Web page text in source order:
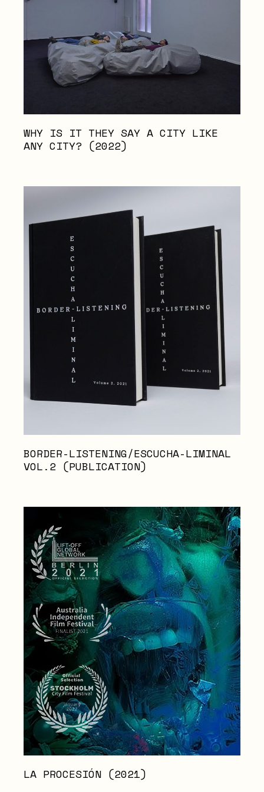
WHY IS IT THEY SAY A CITY LIKE
ANY CITY? (2022)
BORDER-LISTENING/ESCUCHA-LIMINAL
VOL.2 (PUBLICATION)
LA PROCESIÓN (2021)